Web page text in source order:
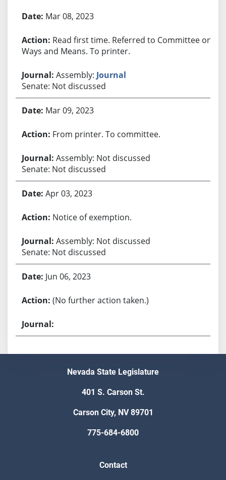
Mar 08, 2023
Read first time. Referred to Committee on
Ways and Means. To printer.
Assembly: Journal
Senate: Not discussed
Mar 09, 2023
From printer. To committee.
Assembly: Not discussed
Senate: Not discussed
Apr 03, 2023
Notice of exemption.
Assembly: Not discussed
Senate: Not discussed
Jun 06, 2023
(No further action taken.)
Nevada State Legislature
401 S. Carson St.
Carson City, NV 89701
775-684-6800
Contact